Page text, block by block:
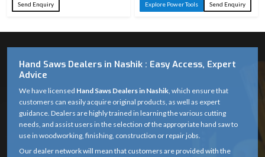
Send Enquiry Explore Power Tools Send Enquiry
Hand Saws Dealers in Nashik : Easy Access, Expert
Advice
We have licensed Hand Saws Dealers in Nashik, which ensure that
customers can easily acquire original products, as well as expert
guidance. Dealers are highly trained in learning the various cutting
needs, and assist users in the selection of the appropriate hand saw to
use in woodworking, finishing, construction or repair jobs.
Our dealer network will mean that customers are provided with the